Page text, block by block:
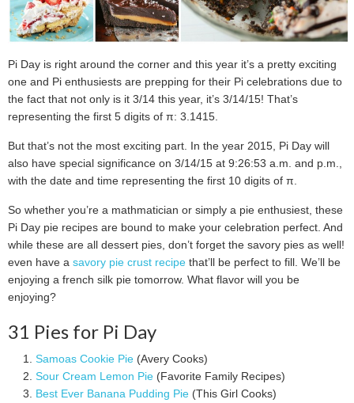
Pi Day is right around the corner and this year it’s a pretty exciting
one and Pi enthusiests are prepping for their Pi celebrations due to
the fact that not only is it 3/14 this year, it’s 3/14/15! That’s
representing the first 5 digits of π: 3.1415.
But that’s not the most exciting part. In the year 2015, Pi Day will
also have special significance on 3/14/15 at 9:26:53 a.m. and p.m.,
with the date and time representing the first 10 digits of π
So whether you’re a mathmatician or simply a pie enthusiest, these
Pi Day pie recipes are bound to make your celebration perfect. And
while these are all dessert pies, don’t forget the savory pies as well! I
even have a savory pie crust recipe that’ll be perfect to fill. We’ll be
enjoying a french silk pie tomorrow. What flavor will you be
enjoying?
31 Pies for Pi Day
Samoas Cookie Pie (Avery Cooks)
Sour Cream Lemon Pie (Favorite Family Recipes)
Best Ever Banana Pudding Pie (This Girl Cooks)